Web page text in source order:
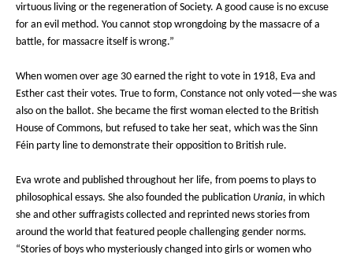
virtuous living or the regeneration of Society. A good cause is no excuse
for an evil method. You cannot stop wrongdoing by the massacre of a
battle, for massacre itself is wrong.”
When women over age 30 earned the right to vote in 1918, Eva and
Esther cast their votes. True to form, Constance not only voted—she was
also on the ballot. She became the first woman elected to the British
House of Commons, but refused to take her seat, which was the Sinn
Féin party line to demonstrate their opposition to British rule.
Eva wrote and published throughout her life, from poems to plays to
philosophical essays. She also founded the publication Urania, in which
she and other suffragists collected and reprinted news stories from
around the world that featured people challenging gender norms.
“Stories of boys who mysteriously changed into girls or women who